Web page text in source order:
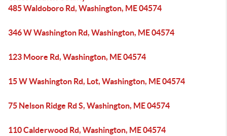
485 Waldoboro Rd, Washington, ME 04574
346 W Washington Rd, Washington, ME 04574
123 Moore Rd, Washington, ME 04574
15 W Washington Rd, Lot, Washington, ME 04574
75 Nelson Ridge Rd S, Washington, ME 04574
110 Calderwood Rd, Washington, ME 04574